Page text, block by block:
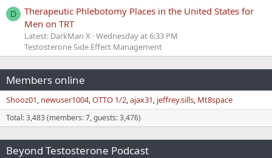
D
Therapeutic Phlebotomy Places in the United States for
Men on TRT
Latest: DarkMan X Wednesday at 6:33 PM
Testosterone Side Effect Management
Members online
Shooz01 newuser1004 OTTO 1/2 ajax31 jeffrey.sills Mt8space
Total: 3,483 (members: 7, guests: 3,476)
Beyond Testosterone Podcast